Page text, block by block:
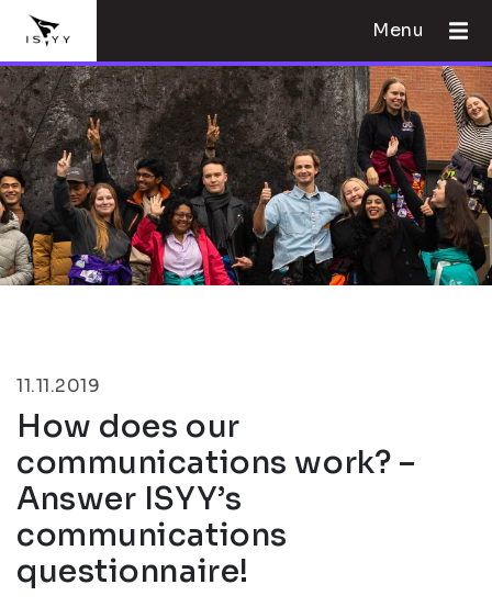
Menu
11.11.2019
How does our
communications work? –
Answer ISYY’s
communications
questionnaire!